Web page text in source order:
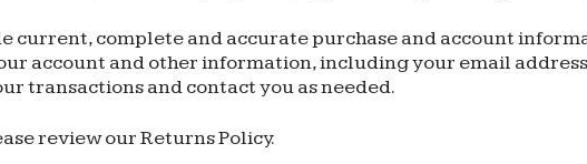
current, complete and accurate purchase and account
account and other information, including your email
transactions and contact you as needed.
review our Returns Policy.